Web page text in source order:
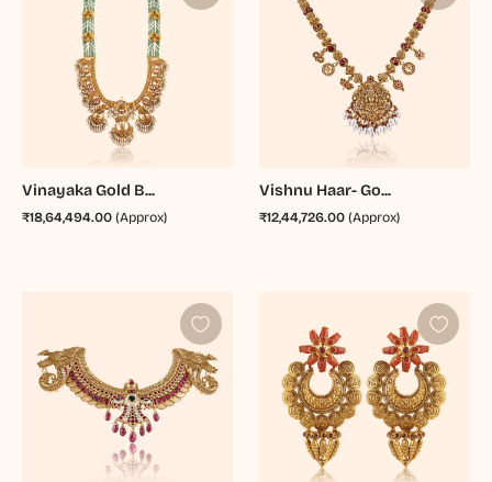
Vinayaka Gold B...
₹18,64,494.00(Approx)
Vishnu Haar- Go...
₹12,44,726.00 (Approx)